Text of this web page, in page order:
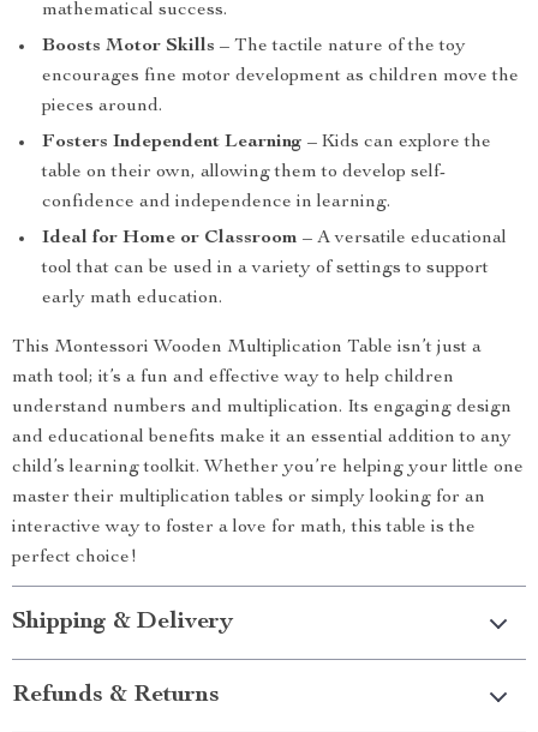
mathematical success.
Boosts Motor Skills – The tactile nature of the toy
encourages fine motor development as children move the
pieces around.
Fosters Independent Learning – Kids can explore the
table on their own, allowing them to develop self-
confidence and independence in learning.
Ideal for Home or Classroom – A versatile educational
tool that can be used in a variety of settings to support
early math education.
This Montessori Wooden Multiplication Table isn’t just a
math tool; it’s a fun and effective way to help children
understand numbers and multiplication. Its engaging design
and educational benefits make it an essential addition to any
child’s learning toolkit. Whether you’re helping your little one
master their multiplication tables or simply looking for an
interactive way to foster a love for math, this table is the
perfect choice!
Shipping & Delivery
Refunds & Returns